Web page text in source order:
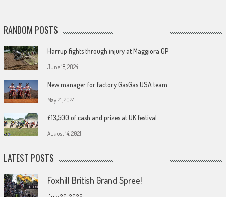
RANDOM POSTS
Harrup fights through injury at Maggiora GP
June 18, 2024
New manager for factory GasGas USA team
May 21, 2024
£13,500 of cash and prizes at UK festival
August 14, 2021
LATEST POSTS
Foxhill British Grand Spree!